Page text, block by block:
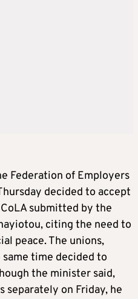
Federation of Employers
decided to accept
submitted by the
citing the need to
peace. The unions,
time decided to
the minister said,
separately on Friday, he